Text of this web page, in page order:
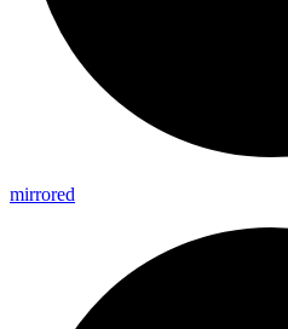
mirrored